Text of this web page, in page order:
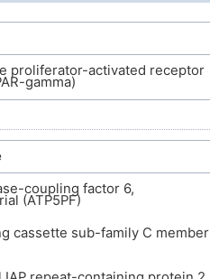
proliferator-activated receptor
gamma)
coupling factor 6,
(ATP5PF)
cassette sub-family C member